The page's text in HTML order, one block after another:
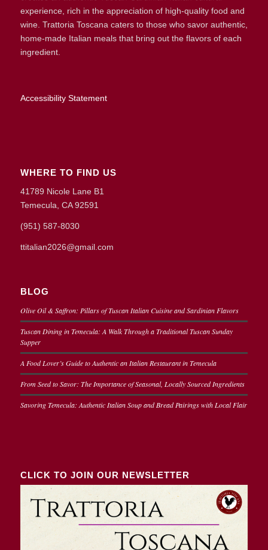
experience, rich in the appreciation of high-quality food and
wine. Trattoria Toscana caters to those who savor authentic,
home-made Italian meals that bring out the flavors of each
ingredient.
Accessibility Statement
WHERE TO FIND US
41789 Nicole Lane B1
Temecula, CA 92591
(951) 587-8030
ttitalian2026@gmail.com
BLOG
Olive Oil & Saffron: Pillars of Tuscan Italian Cuisine and Sardinian Flavors
Tuscan Dining in Temecula: A Walk Through a Traditional Tuscan Sunday
Supper
A Food Lover’s Guide to Authentic an Italian Restaurant in Temecula
From Seed to Savor: The Importance of Seasonal, Locally Sourced Ingredients
Savoring Temecula: Authentic Italian Soup and Bread Pairings with Local Flair
CLICK TO JOIN OUR NEWSLETTER